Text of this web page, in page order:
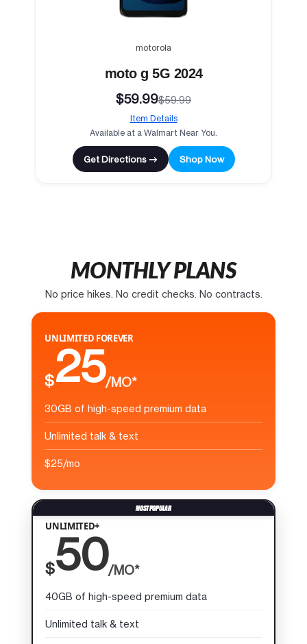
motorola
moto g 5G 2024
$59.99$59.99
Item Details
Available at a Walmart Near You.
Get Directions → Shop Now
MONTHLY PLANS
No price hikes. No credit checks. No contracts.
UNLIMITED FOREVER
$25/MO*
30GB of high-speed premium data
Unlimited talk & text
$25/mo
UNLIMITED+
$50/MO*
40GB of high-speed premium data
Unlimited talk & text